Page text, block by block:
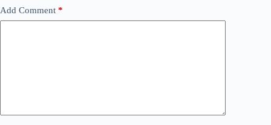
Add Comment *